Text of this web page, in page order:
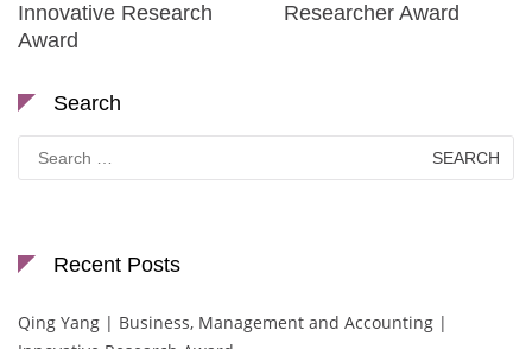
Innovative Research
Award
Researcher Award
Search
for:
Recent Posts
Qing Yang | Business, Management and Accounting |